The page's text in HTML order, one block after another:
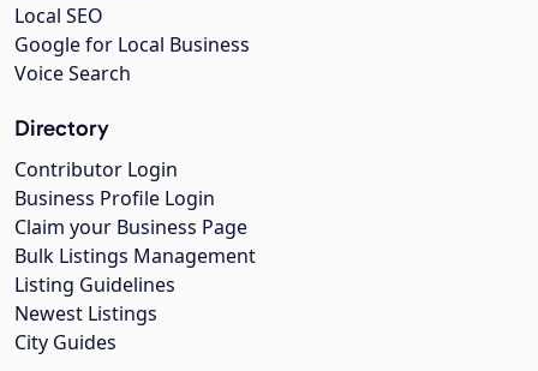
Local SEO
Google for Local Business
Voice Search
Directory
Contributor Login
Business Profile Login
Claim your Business Page
Bulk Listings Management
Listing Guidelines
Newest Listings
City Guides